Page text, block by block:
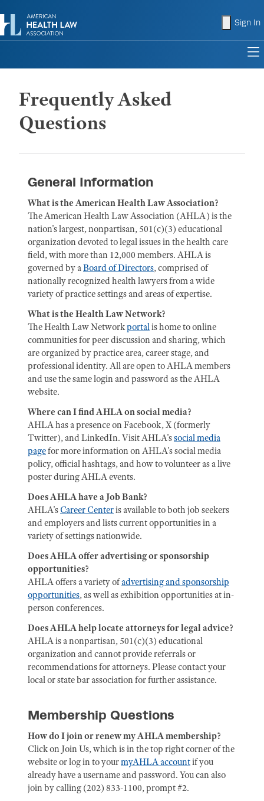
Sign In
Frequently Asked
Questions
General Information
What is the American Health Law Association?
The American Health Law Association (AHLA) is the
nation's largest, nonpartisan, 501(c)(3) educational
organization devoted to legal issues in the health care
field, with more than 12,000 members. AHLA is
governed by aBoard of Directors, comprised of
nationally recognized health lawyers from a wide
variety of practice settings and areas of expertise.
What is the Health Law Network?
The Health Law Networkportalis home to online
communities for peer discussion and sharing, which
are organized by practice area, career stage, and
professional identity. All are open to AHLA members
and use the same login and password as the AHLA
website.
Where can I find AHLA on social media?
AHLA has a presence on Facebook, X (formerly
Twitter), and LinkedIn. Visit AHLA'ssocial media
pagefor more information on AHLA's social media
policy, official hashtags, and how to volunteer as a live
poster during AHLA events.
Does AHLA have a Job Bank?
AHLA's Career Centeris available to both job seekers
and employers and lists current opportunities in a
variety of settings nationwide.
Does AHLA offer advertising or sponsorship
opportunities?
AHLA offers a variety ofadvertising and sponsorship
opportunities, as well as exhibition opportunities at in-
person conferences.
Does AHLA help locate attorneys for legal advice?
AHLA is a nonpartisan, 501(c)(3) educational
organization and cannot provide referrals or
recommendations for attorneys. Please contact your
local or state bar association for further assistance.
Membership Questions
How do I join or renew my AHLA membership?
Click on Join Us, which is in the top right corner of the
website or log in to yourmyAHLA accountif you
already have a username and password. You can also
join by calling (202) 833-1100, prompt #2.